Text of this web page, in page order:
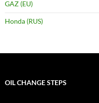
GAZ (EU)
Honda (RUS)
OIL CHANGE STEPS